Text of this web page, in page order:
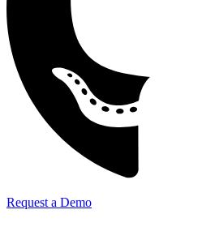
Request a Demo